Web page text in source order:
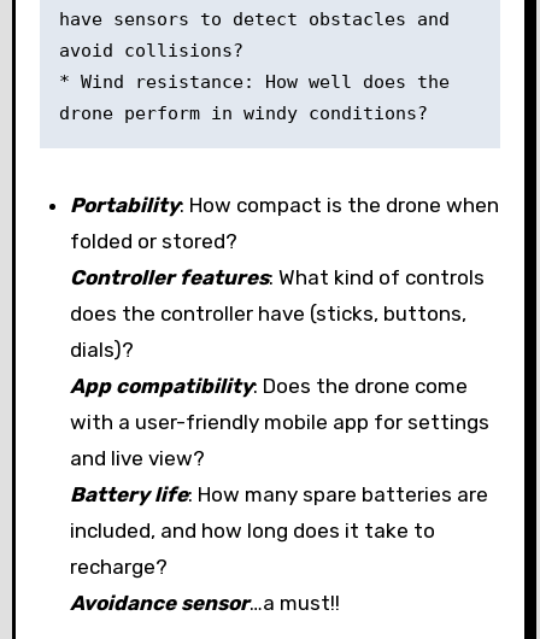
have sensors to detect obstacles and
avoid collisions?
* Wind resistance: How well does the
drone perform in windy conditions?
Portability: How compact is the drone when
folded or stored?
Controller features: What kind of controls
does the controller have (sticks, buttons,
dials)?
App compatibility: Does the drone come
with a user-friendly mobile app for settings
and live view?
Battery life: How many spare batteries are
included, and how long does it take to
recharge?
Avoidance sensor…a must!!